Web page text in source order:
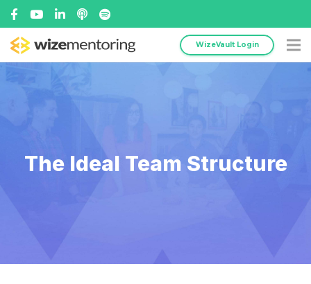
WizeVault Login
The Ideal Team Structure